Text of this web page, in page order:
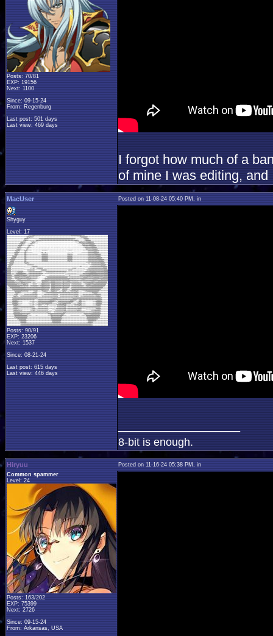
Posts: 70/81
EXP: 19156
Next: 1100
Since: 09-15-24
From: Regenburg
Last post: 501 days
Last view: 469 days
I forgot how much of a
of mine I was editing,
MacUser Posted on 11-08-24 05:40 PM, in
Shyguy
Level: 17
Posts: 90/91
EXP: 23206
Next: 1537
Since: 08-21-24
Last post: 615 days
Last view: 446 days
8-bit is enough.
Hiryuu
Posted on 11-16-24 05:38 PM, in
Common spammer
Level: 24
Posts: 163/202
EXP: 75399
Next: 2726
Since: 09-15-24
From: Arkansas, USA